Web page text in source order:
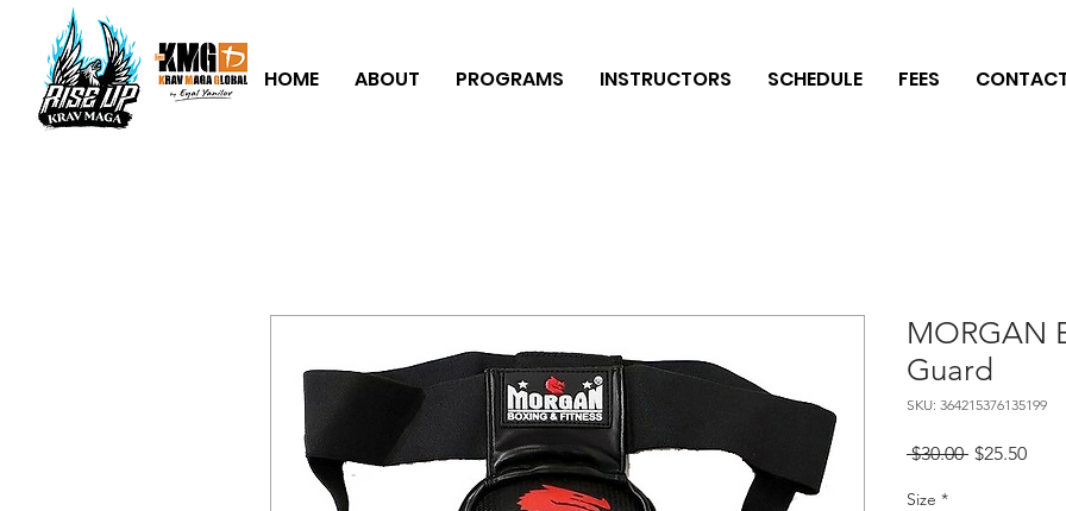
HOME ABOUT PROGRAMS INSTRUCTORS SCHEDULE FEES
MORGAN
Guard
SKU: 364215376135199
$30.00 Regular
$25.50Sale
Size *